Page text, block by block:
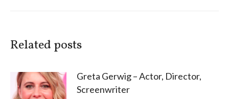
Related posts
Greta Gerwig – Actor, Director,
Screenwriter